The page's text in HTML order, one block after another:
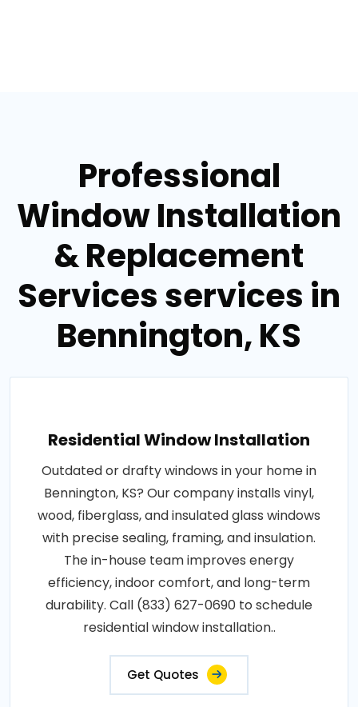
Professional
Window Installation
& Replacement
Services services in
Bennington, KS
Residential Window Installation
Outdated or drafty windows in your home in
Bennington, KS? Our company installs vinyl,
wood, fiberglass, and insulated glass windows
with precise sealing, framing, and insulation.
The in-house team improves energy
efficiency, indoor comfort, and long-term
durability. Call (833) 627-0690 to schedule
residential window installation..
Get Quotes